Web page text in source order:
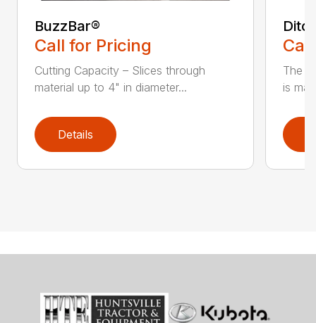
BuzzBar®
Call for Pricing
Cutting Capacity – Slices through
material up to 4" in diameter...
Details
The
is